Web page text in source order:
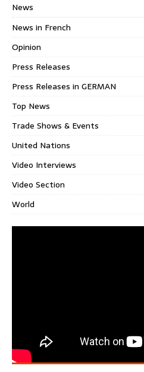
News
News in French
Opinion
Press Releases
Press Releases in GERMAN
Top News
Trade Shows & Events
United Nations
Video Interviews
Video Section
World